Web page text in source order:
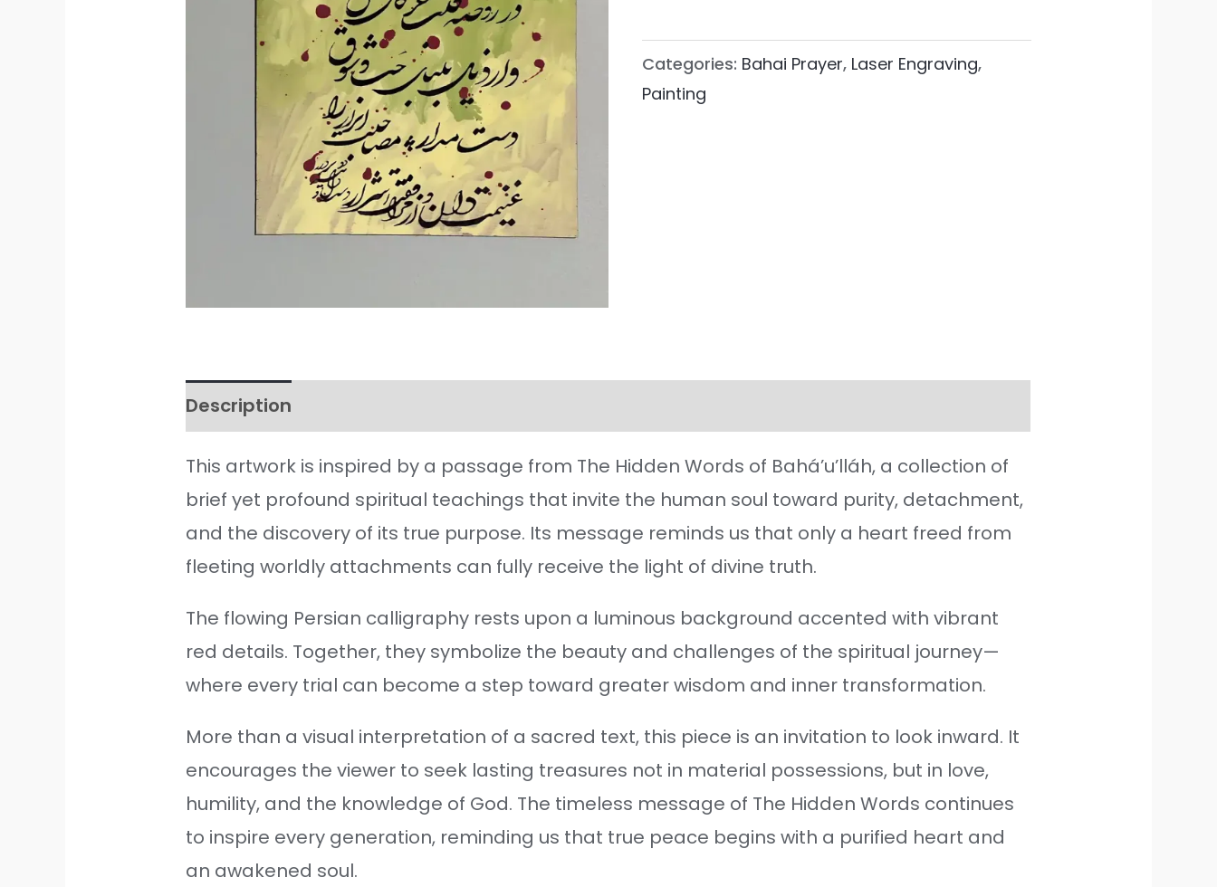
Categories: Bahai Prayer, Laser Engraving,
Painting
Description
This artwork is inspired by a passage from The Hidden Words of Bahá’u’lláh, a collection of
brief yet profound spiritual teachings that invite the human soul toward purity, detachment,
and the discovery of its true purpose. Its message reminds us that only a heart freed from
fleeting worldly attachments can fully receive the light of divine truth.
The flowing Persian calligraphy rests upon a luminous background accented with vibrant
red details. Together, they symbolize the beauty and challenges of the spiritual journey—
where every trial can become a step toward greater wisdom and inner transformation.
More than a visual interpretation of a sacred text, this piece is an invitation to look inward. It
encourages the viewer to seek lasting treasures not in material possessions, but in love,
humility, and the knowledge of God. The timeless message of The Hidden Words continues
to inspire every generation, reminding us that true peace begins with a purified heart and
an awakened soul.